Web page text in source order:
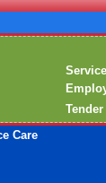
Care